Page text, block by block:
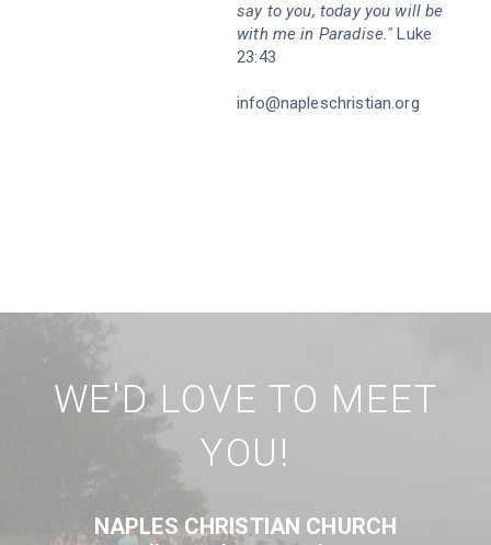
say to you, today you will be
with me in Paradise." Luke
23:43
info@napleschristian.org
WE'D LOVE TO MEET
YOU!
NAPLES CHRISTIAN CHURCH